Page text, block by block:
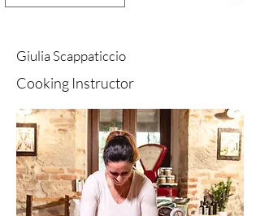
Giulia Scappaticcio
Cooking Instructor